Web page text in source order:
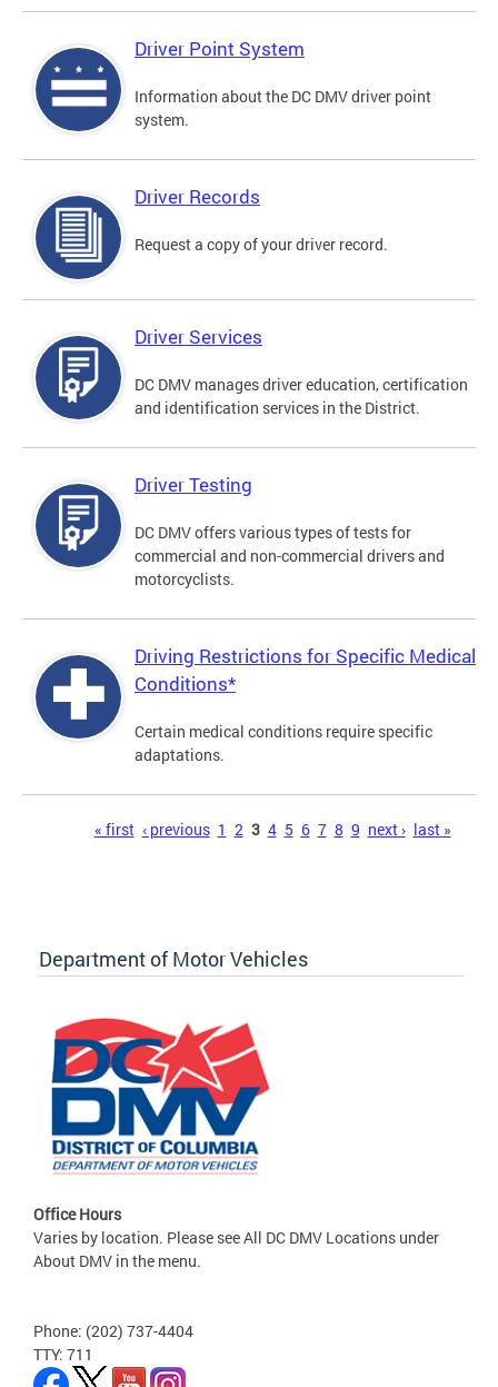
Driver Point System
Information about the DC DMV driver point
system.
Driver Records
Request a copy of your driver record.
Driver Services
DC DMV manages driver education, certification
and identification services in the District.
Driver Testing
DC DMV offers various types of tests for
commercial and non-commercial drivers and
motorcyclists.
Driving Restrictions for Specific Medical
Conditions*
Certain medical conditions require specific
adaptations.
« first ‹ previous 1 2 3 4 5 6 7 8 9 next › last »
Department of Motor Vehicles
Office Hours
Varies by location. Please see All DC DMV Locations under
About DMV in the menu.
Phone: (202) 737-4404
TTY: 711